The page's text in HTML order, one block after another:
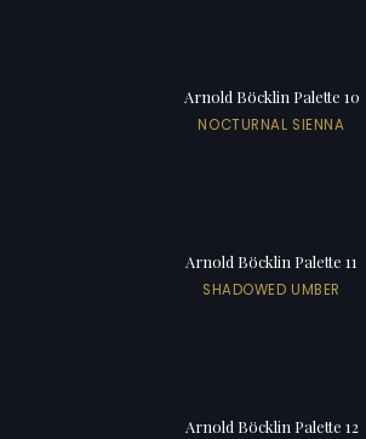
Arnold Böcklin Palette 10
NOCTURNAL SIENNA
Arnold Böcklin Palette 11
SHADOWED UMBER
Arnold Böcklin Palette 12